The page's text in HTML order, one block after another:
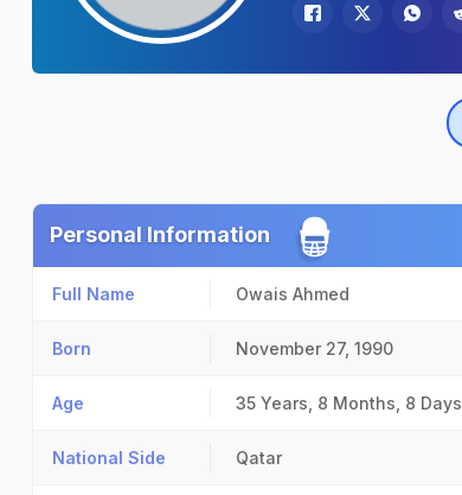
Personal Information
Full Name Owais Ahmed
Born November 27, 1990
Age 35 Years, 8 Months, 8 Days
National Side Qatar